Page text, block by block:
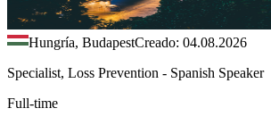
Hungría, BudapestCreado: 04.08.2026
Specialist, Loss Prevention - Spanish Speaker
Full-time